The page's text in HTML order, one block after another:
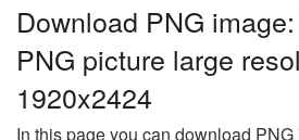
Download PNG
PNG picture large
1920x2424
In this page you can download PNG